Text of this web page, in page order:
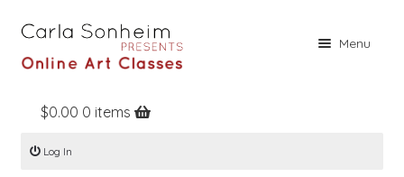
Menu
Home
Online Classes
$0.00 0 items
Log In